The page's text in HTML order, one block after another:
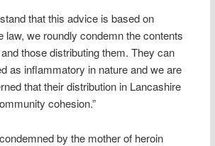
that this advice is based on
law, we roundly condemn the contents
those distributing them. They can
as inflammatory in nature and we are
that their distribution in Lancashire
cohesion.”
by the mother of heroin